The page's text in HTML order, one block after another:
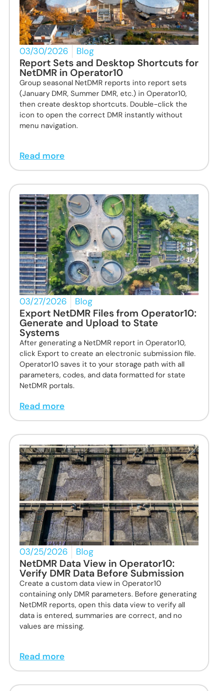
03/30/2026 Blog
Report Sets and Desktop Shortcuts for
NetDMR in Operator10
Group seasonal NetDMR reports into report sets
(January DMR, Summer DMR, etc.) in Operator10,
then create desktop shortcuts. Double-click the
icon to open the correct DMR instantly without
menu navigation.
Read more
03/27/2026 Blog
Export NetDMR Files from Operator10:
Generate and Upload to State
Systems
After generating a NetDMR report in Operator10,
click Export to create an electronic submission file.
Operator10 saves it to your storage path with all
parameters, codes, and data formatted for state
NetDMR portals.
Read more
03/25/2026 Blog
NetDMR Data View in Operator10:
Verify DMR Data Before Submission
Create a custom data view in Operator10
containing only DMR parameters. Before generating
NetDMR reports, open this data view to verify all
data is entered, summaries are correct, and no
values are missing.
Read more